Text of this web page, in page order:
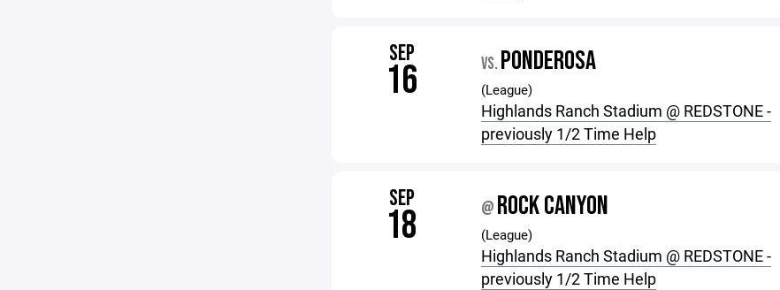
SEP
16 VS. PONDEROSA
(League)
Highlands Ranch Stadium @ REDSTONE -
previously 1/2 Time Help
SEP
18 @ ROCK CANYON
(League)
Highlands Ranch Stadium @ REDSTONE -
previously 1/2 Time Help